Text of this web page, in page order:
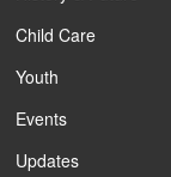
Child Care
Youth
Events
Updates